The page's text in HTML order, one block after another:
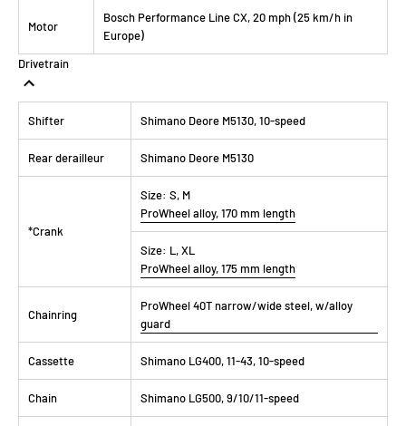
Motor
Bosch Performance Line CX, 20 mph (25 km/h in
Europe)
Drivetrain
Shifter Shimano Deore M5130, 10-speed
Rear derailleur Shimano Deore M5130
*Crank
Size: S, M
ProWheel alloy, 170 mm length
Size: L, XL
ProWheel alloy, 175 mm length
Chainring
ProWheel 40T narrow/wide steel, w/alloy
guard
Cassette Shimano LG400, 11-43, 10-speed
Chain Shimano LG500, 9/10/11-speed